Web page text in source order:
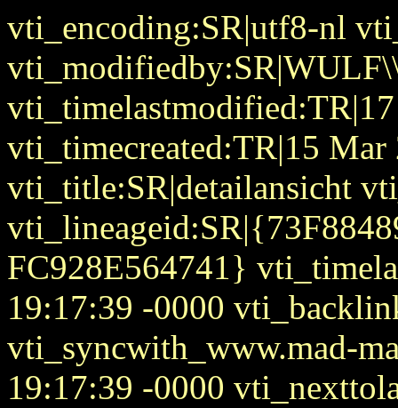
vti_encoding:SR|utf8-nl
vti_timecreated:TR|15
vti_title:SR|detailansicht
FC928E564741}
19:17:39 -0000
vti_syncwith_www.mad-
19:17:39 -0000